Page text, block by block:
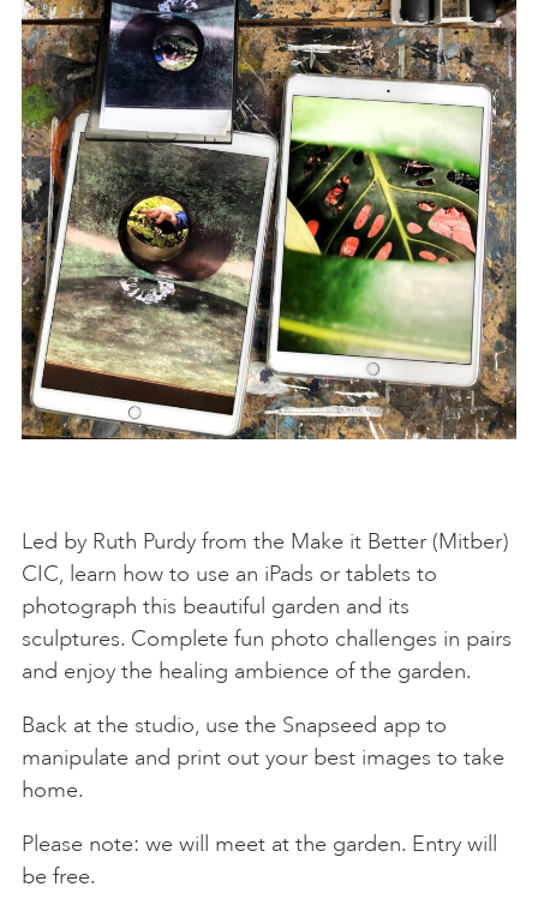
Led by Ruth Purdy from the Make it Better (Mitber)
CIC, learn how to use an iPads or tablets to
photograph this beautiful garden and its
sculptures. Complete fun photo challenges in pairs
and enjoy the healing ambience of the garden.
Back at the studio, use the Snapseed app to
manipulate and print out your best images to take
home.
Please note: we will meet at the garden. Entry will
be free.